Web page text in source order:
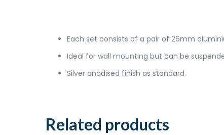
Each set consists of a pair of 26mm
Ideal for wall mounting but can be
Silver anodised finish as standard.
Related products